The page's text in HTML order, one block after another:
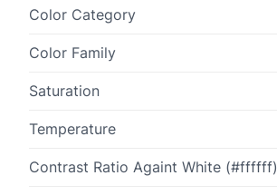
Color Category
Color Family
Saturation
Temperature
Contrast Ratio Againt White (#ffffff)